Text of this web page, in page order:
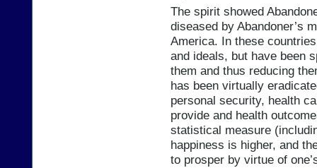
The spirit showed
diseased by Abandoner’s
America. In these
and ideals, but have been
them and thus reducing
has been virtually
personal security, health
provide and health
statistical measure
happiness is higher, and
to prosper by virtue of